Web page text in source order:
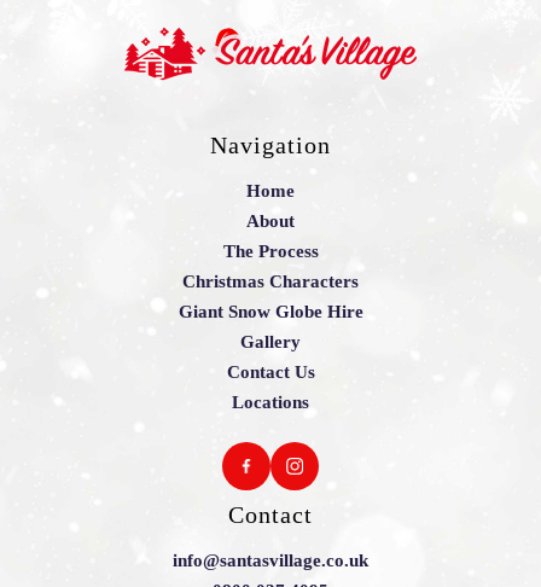
Navigation
Home
About
The Process
Christmas Characters
Giant Snow Globe Hire
Gallery
Contact Us
Locations
Contact
info@santasvillage.co.uk